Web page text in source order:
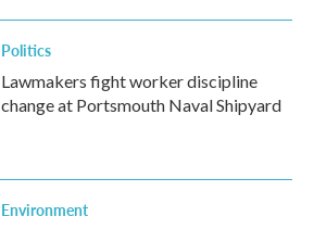
Politics
Lawmakers fight worker discipline
change at Portsmouth Naval Shipyard
Environment